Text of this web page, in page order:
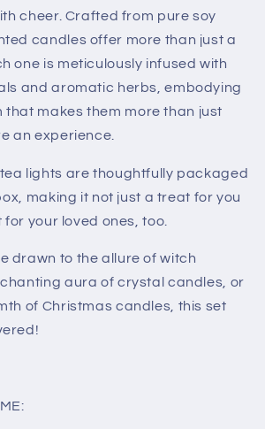
cheer. Crafted from pure soy
candles offer more than just a
one is meticulously infused with
and aromatic herbs, embodying
that makes them more than just
an experience.
lights are thoughtfully packaged
making it not just a treat for you
your loved ones, too.
drawn to the allure of witch
aura of crystal candles, or
of Christmas candles, this set